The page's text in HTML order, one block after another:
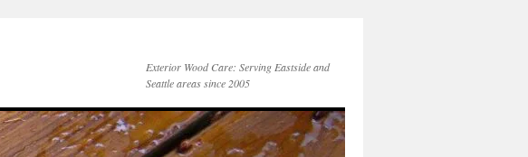
Exterior Wood Care: Serving Eastside and
Seattle areas since 2005